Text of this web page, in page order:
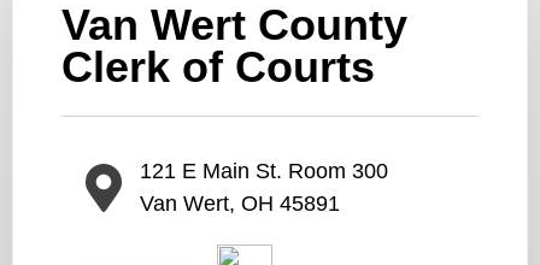
Van Wert County
Clerk of Courts
121 E Main St. Room 300
Van Wert, OH 45891